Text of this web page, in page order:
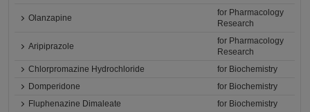
Olanzapine
for Pharmacology
Research
Aripiprazole
for Pharmacology
Research
Chlorpromazine Hydrochloride
for Biochemistry
Domperidone
for Biochemistry
Fluphenazine Dimaleate
for Biochemistry